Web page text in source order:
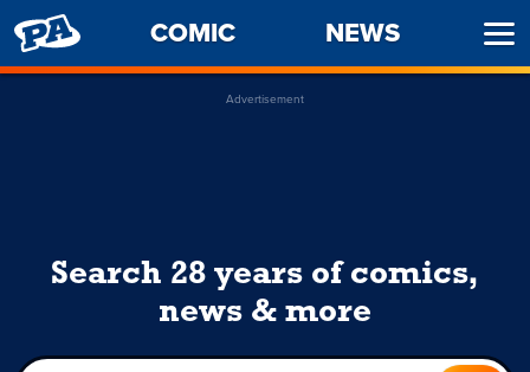
PENNY
ARCADE
COMIC NEWS
Advertisement
Search 28 years of comics,
news & more